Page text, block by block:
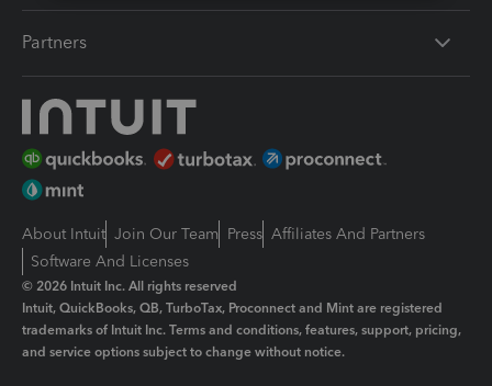
Partners
About Intuit Join Our Team Press Affiliates And Partners
Software And Licenses
© 2026 Intuit Inc. All rights reserved
Intuit, QuickBooks, QB, TurboTax, Proconnect and Mint are registered
trademarks of Intuit Inc. Terms and conditions, features, support, pricing,
and service options subject to change without notice.